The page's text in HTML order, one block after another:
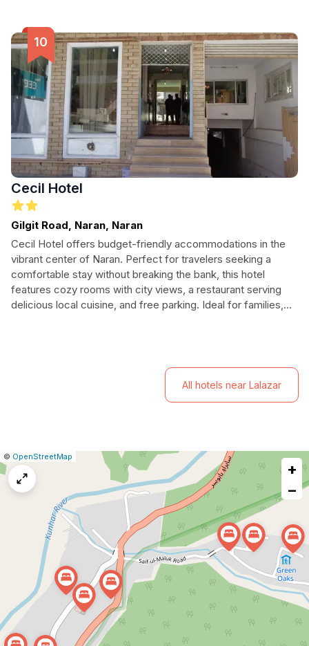
Cecil Hotel
Gilgit Road, Naran, Naran
Cecil Hotel offers budget-friendly accommodations in the
vibrant center of Naran. Perfect for travelers seeking a
comfortable stay without breaking the bank, this hotel
features cozy rooms with city views, a restaurant serving
delicious local cuisine, and free parking. Ideal for families,
All hotels near Lalazar
Leaflet
|© OpenStreetMap
issue
+
−